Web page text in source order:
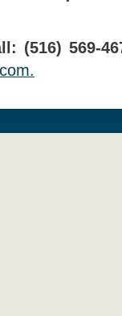
(516) 569-
.